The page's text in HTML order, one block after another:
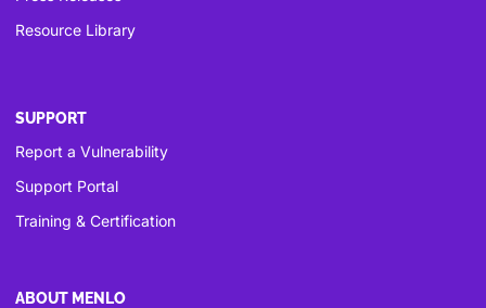
Resource Library
SUPPORT
Report a Vulnerability
Support Portal
Training & Certification
ABOUT MENLO